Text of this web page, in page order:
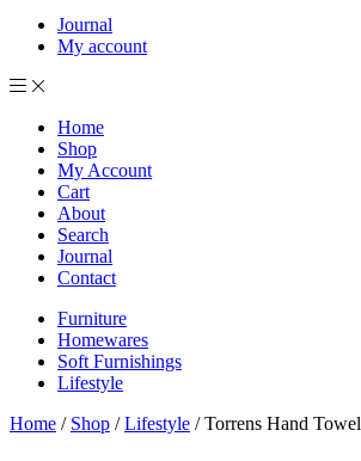
Journal
My account
Home
Shop
My Account
Cart
About
Search
Journal
Contact
Furniture
Homewares
Soft Furnishings
Lifestyle
Home / Shop /Lifestyle / Torrens Hand Towel